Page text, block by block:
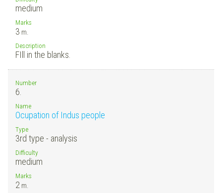
medium
Marks
3 m.
Description
FIll in the blanks.
Number
6.
Name
Ocupation of Indus people
Type
3rd type - analysis
Difficulty
medium
Marks
2 m.